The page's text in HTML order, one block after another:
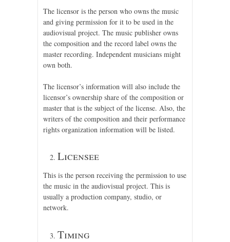
The licensor is the person who owns the music
and giving permission for it to be used in the
audiovisual project. The music publisher owns
the composition and the record label owns the
master recording. Independent musicians might
own both.
The licensor’s information will also include the
licensor’s ownership share of the composition or
master that is the subject of the license. Also, the
writers of the composition and their performance
rights organization information will be listed.
Licensee
This is the person receiving the permission to use
the music in the audiovisual project. This is
usually a production company, studio, or
network.
Timing